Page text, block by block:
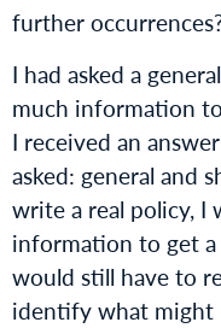
further
I had asked a
much information
I received an
asked: general and
write a real policy, I
information to get a
would still have to
identify what might